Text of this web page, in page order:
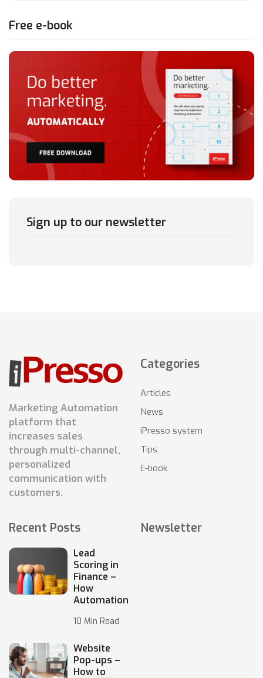
Free e-book
Sign up to our newsletter
Marketing Automation
platform that
increases sales
through multi-channel,
personalized
communication with
customers.
Categories
Articles
News
iPresso system
Tips
E-book
Recent Posts
Lead
Scoring in
Finance –
How
Automation
10 Min Read
Website
Pop-ups –
How to
Newsletter